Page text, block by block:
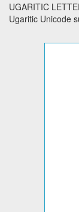
UGARITIC
Ugaritic Unicode